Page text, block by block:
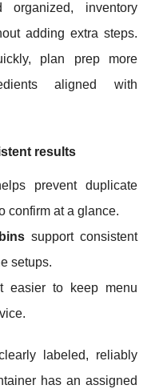
inventory
adding extra steps.
plan prep more
aligned with
results
prevent duplicate
confirm at a glance.
support consistent
setups.
to keep menu
labeled, reliably
has an assigned